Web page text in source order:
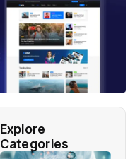
Explore
Categories